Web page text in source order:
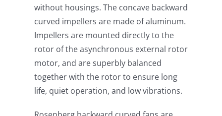
without housings. The concave backward
curved impellers are made of aluminum.
Impellers are mounted directly to the
rotor of the asynchronous external rotor
motor, and are superbly balanced
together with the rotor to ensure long
life, quiet operation, and low vibrations.